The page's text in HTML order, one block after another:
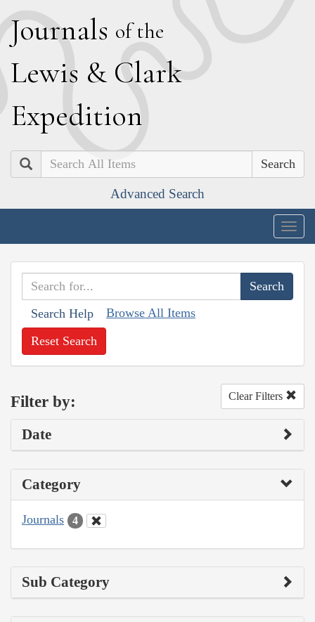
Journals of the
Lewis & Clark
Expedition
Search
Advanced Search
Search Help Browse All Items
Reset Search
Filter by: Clear Filters
Date
Category
Journals 4
Sub Category